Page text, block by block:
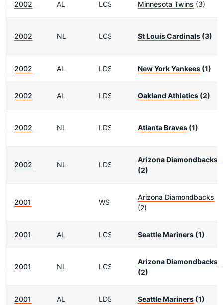
2002 AL LCS Minnesota Twins (3)
2002 NL LCS St Louis Cardinals (3)
2002 AL LDS New York Yankees (1)
2002 AL LDS Oakland Athletics (2)
2002 NL LDS Atlanta Braves (1)
2002 NL LDS
Arizona Diamondbacks
(2)
2001 WS
Arizona Diamondbacks
(2)
2001 AL LCS Seattle Mariners (1)
2001 NL LCS
Arizona Diamondbacks
(2)
2001 AL LDS Seattle Mariners (1)